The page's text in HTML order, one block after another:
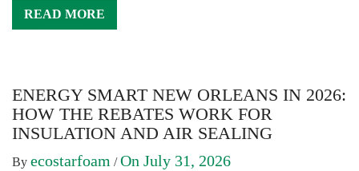
READ MORE
ENERGY SMART NEW ORLEANS IN 2026:
HOW THE REBATES WORK FOR
INSULATION AND AIR SEALING
By ecostarfoam /On July 31, 2026